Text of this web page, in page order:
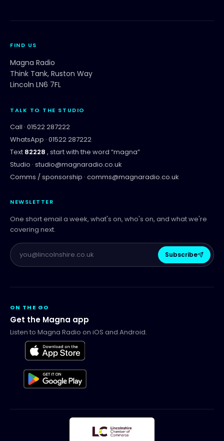
FIND US
Magna Radio
Think Tank, Ruston Way
Lincoln LN6 7FL
TALK TO THE STUDIO
Call · 01522 287222
WhatsApp · 01522 287222
Text 82228 , start with the word “magna”
Studio · studio@magnaradio.co.uk
Comms / sponsorship · comms@magnaradio.co.uk
NEWSLETTER
One short email a week, what's on, who's on, and what we're
covering next.
Subscribe
ON THE GO
Get the Magna app
Listen to Magna Radio on iOS and Android.